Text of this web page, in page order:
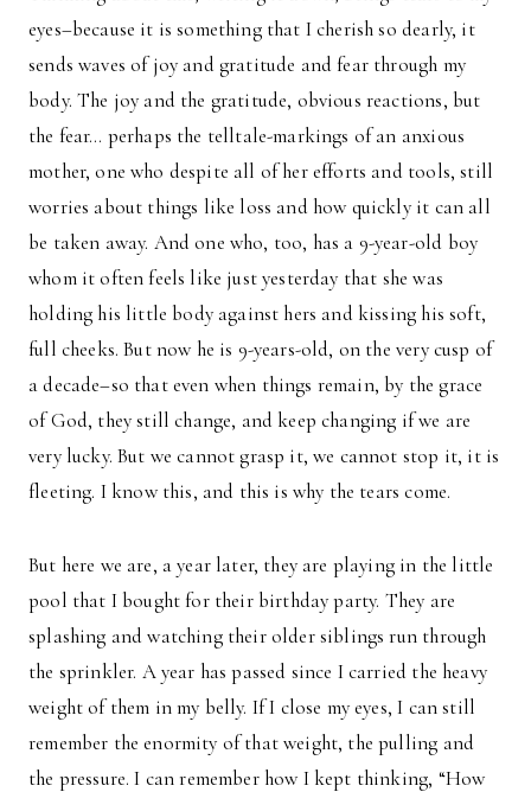
eyes–because it is something that I cherish so dearly, it
sends waves of joy and gratitude and fear through my
body. The joy and the gratitude, obvious reactions, but
the fear… perhaps the telltale-markings of an anxious
mother, one who despite all of her efforts and tools, still
worries about things like loss and how quickly it can all
be taken away. And one who, too, has a 9-year-old boy
whom it often feels like just yesterday that she was
holding his little body against hers and kissing his soft,
full cheeks. But now he is 9-years-old, on the very cusp of
a decade–so that even when things remain, by the grace
of God, they still change, and keep changing if we are
very lucky. But we cannot grasp it, we cannot stop it, it is
fleeting. I know this, and this is why the tears come.
But here we are, a year later, they are playing in the little
pool that I bought for their birthday party. They are
splashing and watching their older siblings run through
the sprinkler. A year has passed since I carried the heavy
weight of them in my belly. If I close my eyes, I can still
remember the enormity of that weight, the pulling and
the pressure. I can remember how I kept thinking, “How